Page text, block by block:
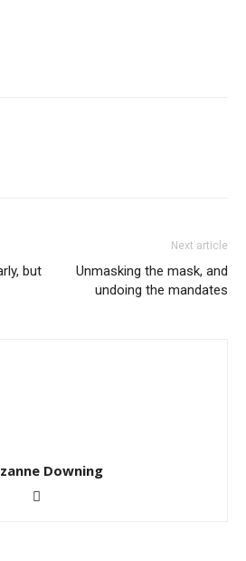
but
Next article
Unmasking the mask, and
undoing the mandates
Downing